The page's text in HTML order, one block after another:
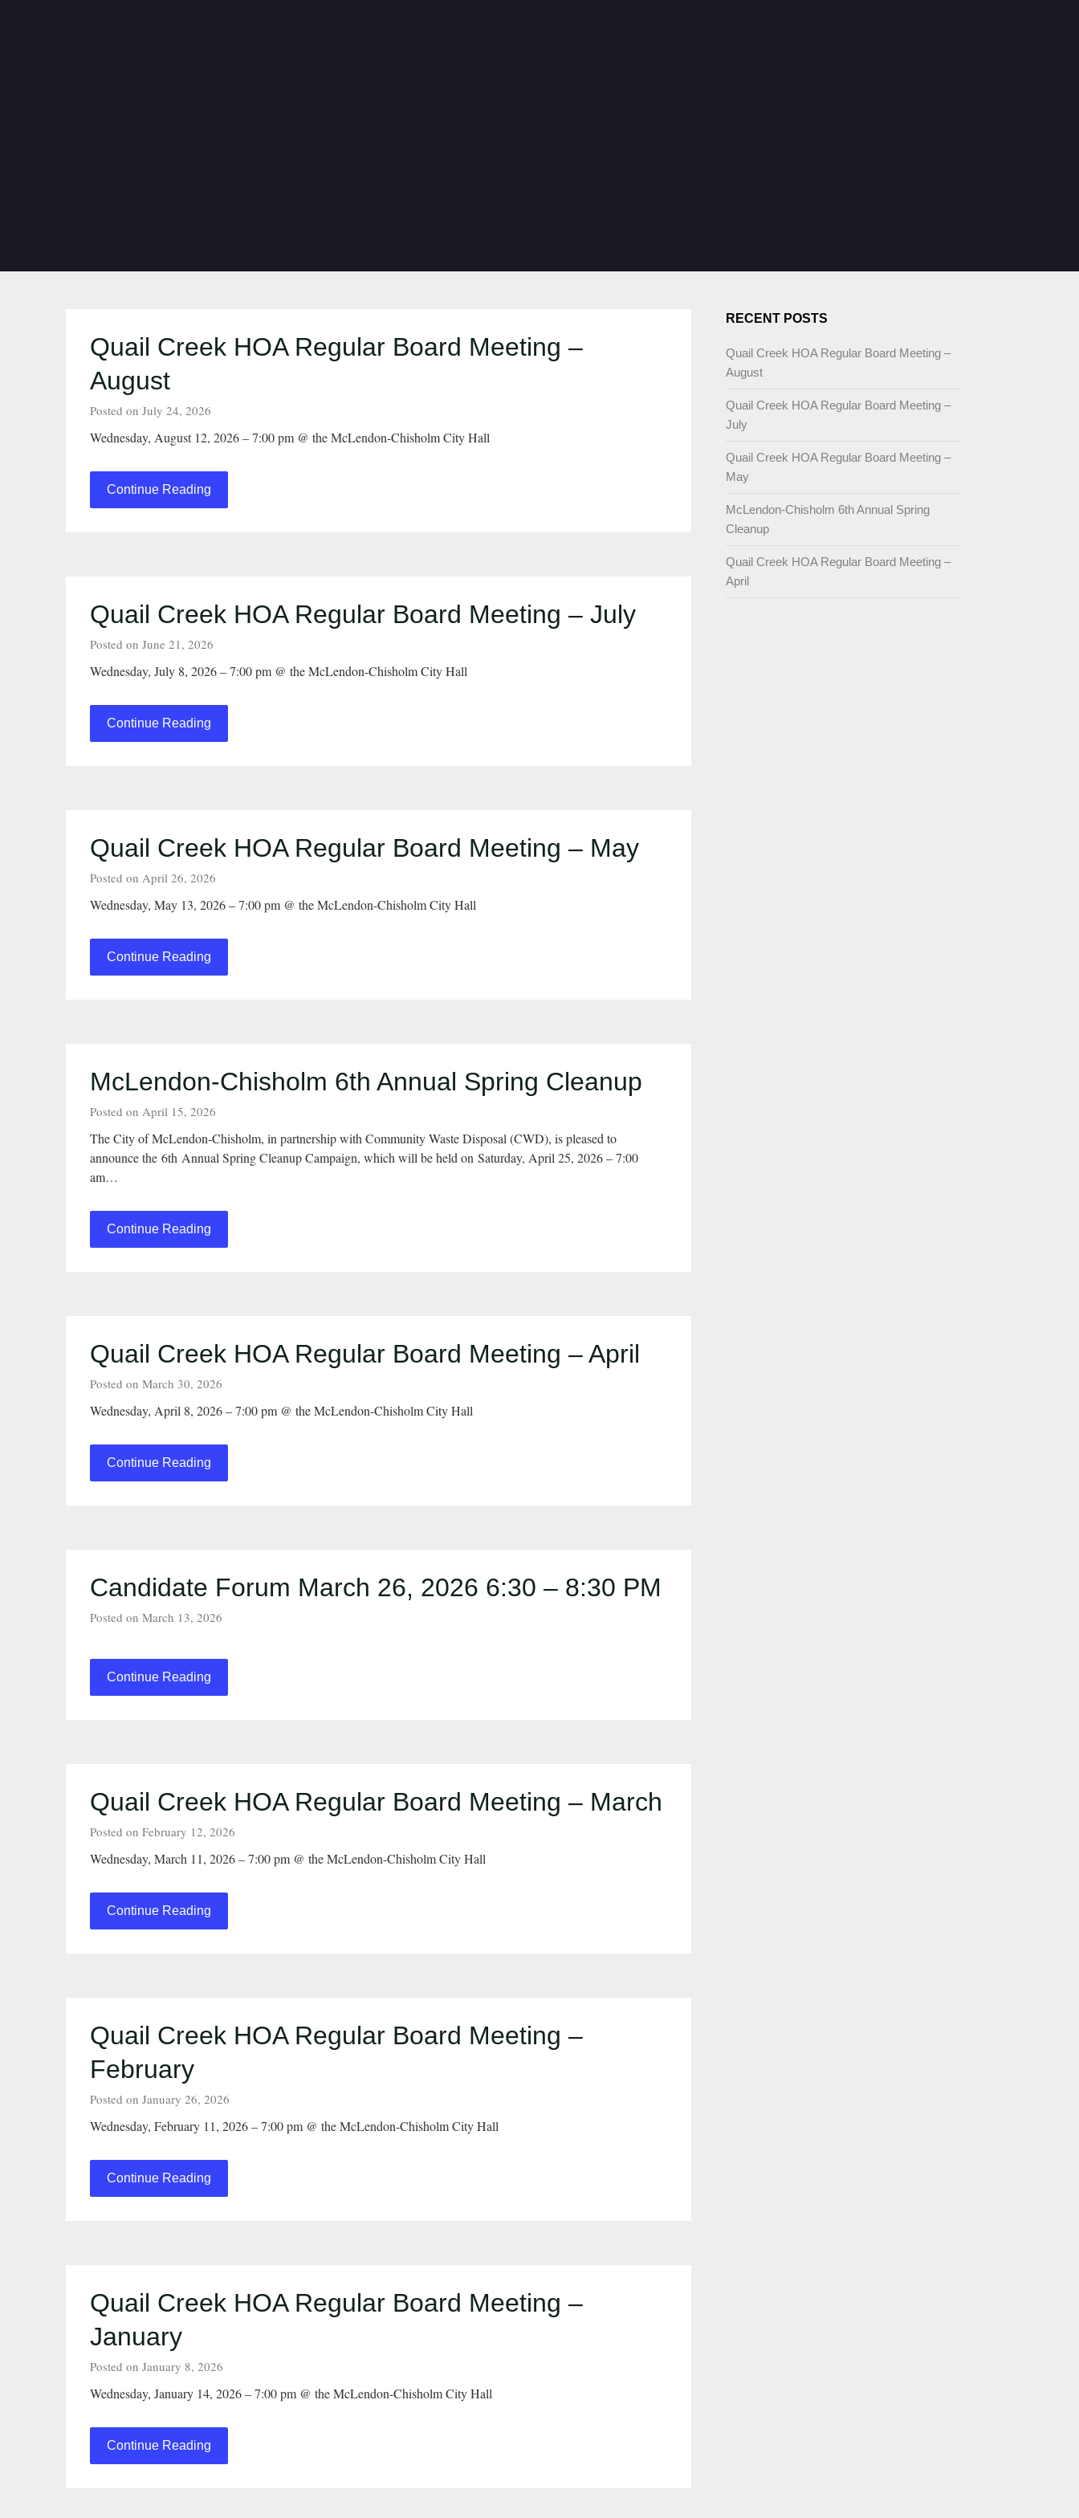
Quail Creek HOA Regular Board Meeting –
August
Posted on July 24, 2026
Wednesday, August 12, 2026 – 7:00 pm @ the McLendon-Chisholm City Hall
Continue Reading
Quail Creek HOA Regular Board Meeting – July
Posted on June 21, 2026
Wednesday, July 8, 2026 – 7:00 pm @ the McLendon-Chisholm City Hall
Continue Reading
Quail Creek HOA Regular Board Meeting – May
Posted on April 26, 2026
Wednesday, May 13, 2026 – 7:00 pm @ the McLendon-Chisholm City Hall
Continue Reading
McLendon-Chisholm 6th Annual Spring Cleanup
Posted on April 15, 2026
The City of McLendon-Chisholm, in partnership with Community Waste Disposal (CWD), is pleased to
announce the 6th Annual Spring Cleanup Campaign, which will be held on Saturday, April 25, 2026 – 7:00
am…
Continue Reading
Quail Creek HOA Regular Board Meeting – April
Posted on March 30, 2026
Wednesday, April 8, 2026 – 7:00 pm @ the McLendon-Chisholm City Hall
Continue Reading
Candidate Forum March 26, 2026 6:30 – 8:30 PM
Posted on March 13, 2026
Continue Reading
Quail Creek HOA Regular Board Meeting – March
Posted on February 12, 2026
Wednesday, March 11, 2026 – 7:00 pm @ the McLendon-Chisholm City Hall
Continue Reading
Quail Creek HOA Regular Board Meeting –
February
Posted on January 26, 2026
Wednesday, February 11, 2026 – 7:00 pm @ the McLendon-Chisholm City Hall
Continue Reading
Quail Creek HOA Regular Board Meeting –
January
Posted on January 8, 2026
Wednesday, January 14, 2026 – 7:00 pm @ the McLendon-Chisholm City Hall
Continue Reading
RECENT POSTS
Quail Creek HOA Regular Board Meeting –
August
Quail Creek HOA Regular Board Meeting –
July
Quail Creek HOA Regular Board Meeting –
May
McLendon-Chisholm 6th Annual Spring
Cleanup
Quail Creek HOA Regular Board Meeting –
April